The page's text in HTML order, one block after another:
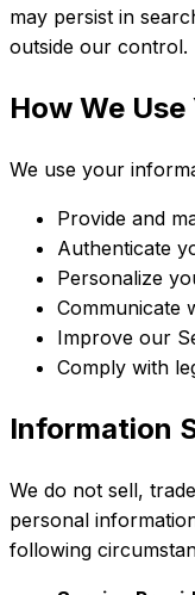
may persist in
outside our control.
How We
We use your
Provide and
Authenticate
Personalize
Communicate
Improve our
Comply with
Information
We do not sell,
personal
following